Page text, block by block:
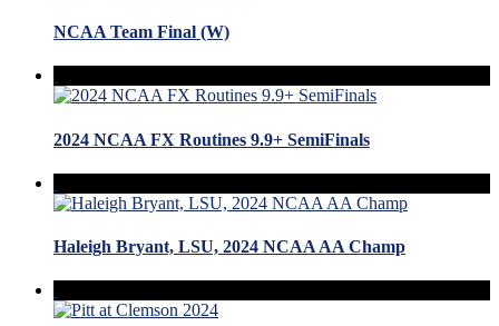
NCAA Team Final (W)
2024 NCAA FX Routines 9.9+ SemiFinals
Haleigh Bryant, LSU, 2024 NCAA AA Champ